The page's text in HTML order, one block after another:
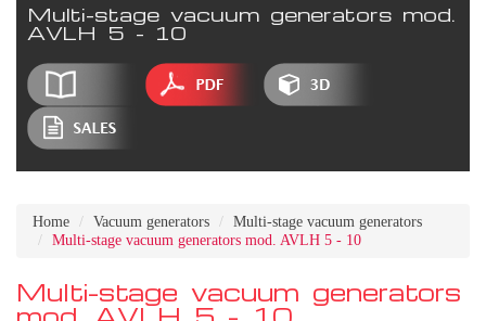
Multi-stage vacuum generators mod.
AVLH 5 - 10
Home Vacuum generators
Multi-stage vacuum generators
Multi-stage vacuum generators mod. AVLH 5 - 10
Multi-stage vacuum generators